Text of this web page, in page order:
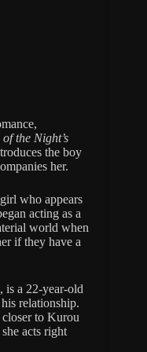
the Night’s
the boy
her.
who appears
acting as a
world when
if they have a
is a 22-year-old
relationship.
to Kurou
acts right